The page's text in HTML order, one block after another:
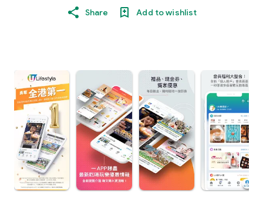
Share Add to wishlist